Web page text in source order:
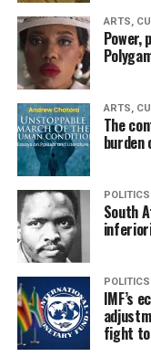
ARTS,
Power,
ARTS,
The
South
IMF’s
fight to